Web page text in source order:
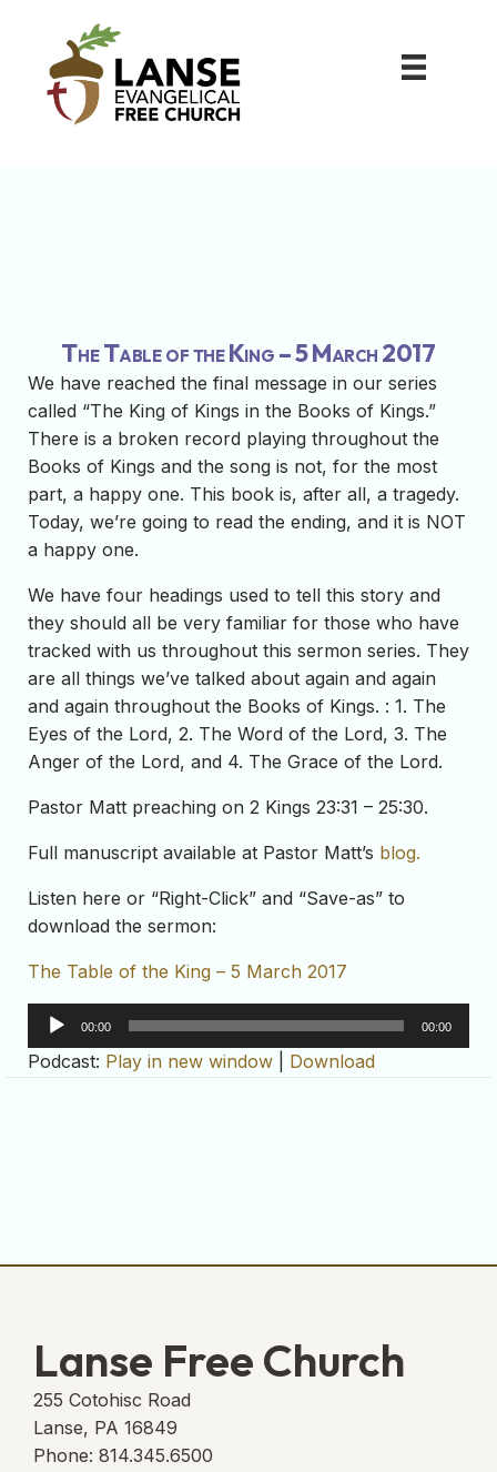
The Table of the King – 5 March 2017
We have reached the final message in our series
called “The King of Kings in the Books of Kings.”
There is a broken record playing throughout the
Books of Kings and the song is not, for the most
part, a happy one. This book is, after all, a tragedy.
Today, we’re going to read the ending, and it is NOT
a happy one.
We have four headings used to tell this story and
they should all be very familiar for those who have
tracked with us throughout this sermon series. They
are all things we’ve talked about again and again
and again throughout the Books of Kings. : 1. The
Eyes of the Lord, 2. The Word of the Lord, 3. The
Anger of the Lord, and 4. The Grace of the Lord.
Pastor Matt preaching on 2 Kings 23:31 – 25:30.
Full manuscript available at Pastor Matt’s blog.
Listen here or “Right-Click” and “Save-as” to
download the sermon:
The Table of the King – 5 March 2017
Audio
Player
00:00 00:00
Podcast: Play in new window Download
Lanse Free Church
255 Cotohisc Road
Lanse, PA 16849
Phone: 814.345.6500